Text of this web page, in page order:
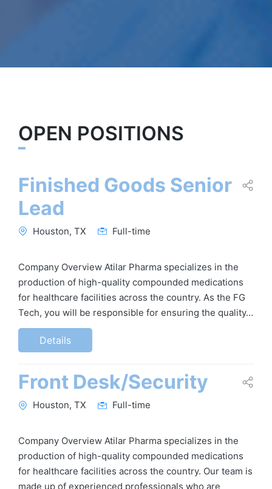
OPEN POSITIONS
Finished Goods Senior
Lead
Houston, TX Full-time
Company Overview Atilar Pharma specializes in the
production of high-quality compounded medications
for healthcare facilities across the country. As the FG
Tech, you will be responsible for ensuring the quality…
Details
Front Desk/Security
Houston, TX Full-time
Company Overview Atilar Pharma specializes in the
production of high-quality compounded medications
for healthcare facilities across the country. Our team is
made up of experienced professionals who are